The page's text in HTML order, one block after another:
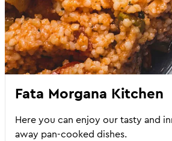
Fata Morgana Kitchen
Here you can enjoy our tasty and
away pan-cooked dishes.